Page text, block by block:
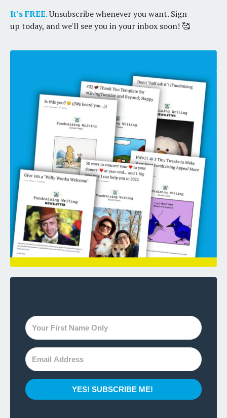
It’s FREE.Unsubscribe whenever you want. Sign
up today, and we'll see you in your inbox soon! 🥰
YES! SUBSCRIBE ME!